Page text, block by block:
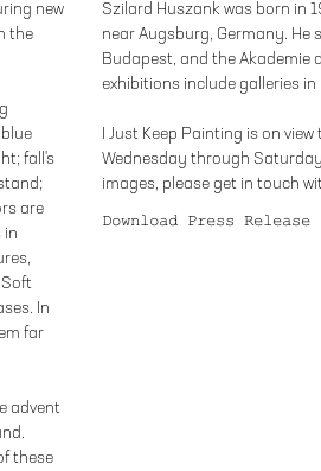
new
the
fall's
are
in
In
far
advent
these
Szilard Huszank was born in
near Augsburg, Germany. He
Budapest, and the Akademie
exhibitions include galleries
I Just Keep Painting is on
Wednesday through
images, please get in touch
Download Press Release